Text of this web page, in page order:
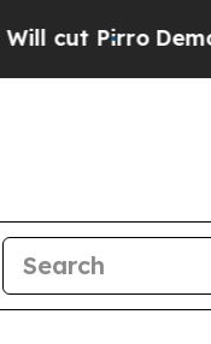
Democratic